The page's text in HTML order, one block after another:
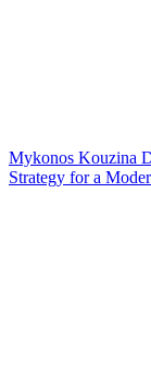
Mykonos Kouzina
Strategy for a